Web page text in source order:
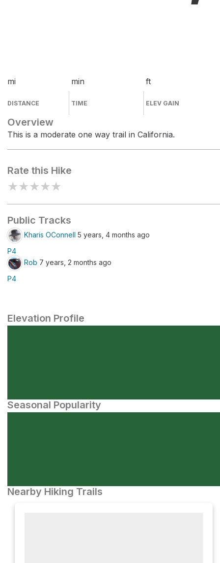
mi
DISTANCE
min
TIME
ft
ELEV GAIN
Overview
This is a moderate one way trail in California.
Rate this Hike
★★★★★
Public Tracks
Kharis OConnell 5 years, 4 months ago
P4
Rob 7 years, 2 months ago
P4
Elevation Profile
Seasonal Popularity
Nearby Hiking Trails